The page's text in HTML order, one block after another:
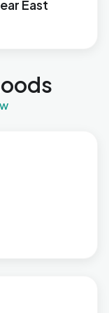
East